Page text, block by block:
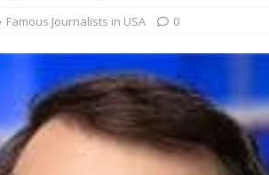
Famous Journalists in USA 0